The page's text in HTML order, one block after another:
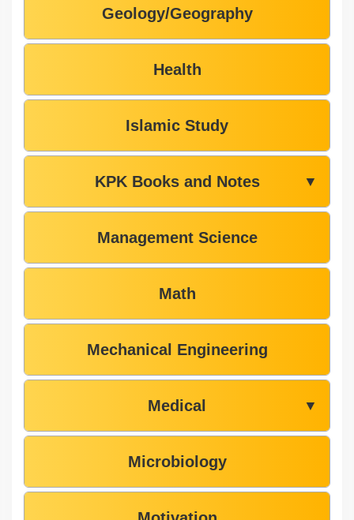
Geology/Geography
Health
Islamic Study
KPK Books and Notes ▼
Management Science
Math
Mechanical Engineering
Medical ▼
Microbiology